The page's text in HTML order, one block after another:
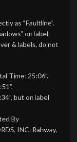
as “Faultline”.
on label.
& labels, do not
Time: 25:06”.
but on label
By
INC. Rahway,